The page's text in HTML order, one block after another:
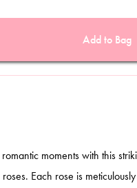
Add to Bag
romantic moments with this
Each rose is